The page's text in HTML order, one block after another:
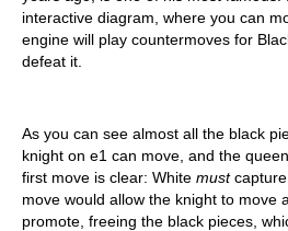
interactive diagram, where you can
engine will play countermoves for
defeat it.
As you can see almost all the black
knight on e1 can move, and the
first move is clear: White mustcapture
move would allow the knight to move
promote, freeing the black pieces,